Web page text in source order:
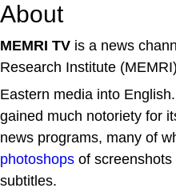
About
MEMRI TV is a news
Research Institute
Eastern media into English.
gained much notoriety for
news programs, many of
photoshops of
subtitles.